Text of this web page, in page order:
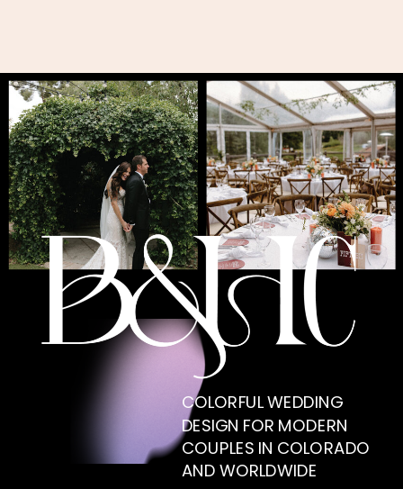
COLORFUL WEDDING
DESIGN FOR MODERN
COUPLES IN COLORADO
AND WORLDWIDE